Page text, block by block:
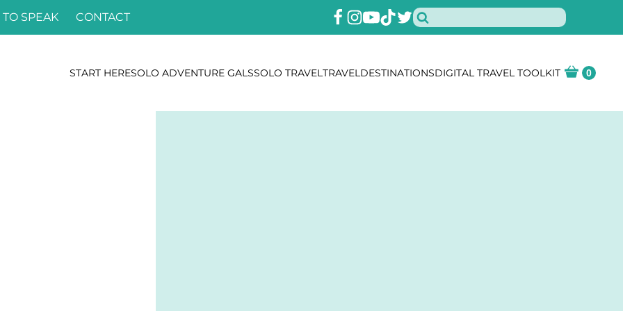
SPEAK CONTACT
START HERESOLO ADVENTURE GALSSOLO TRAVELTRAVELDESTINATIONSDIGITAL TRAVEL TOOLKIT